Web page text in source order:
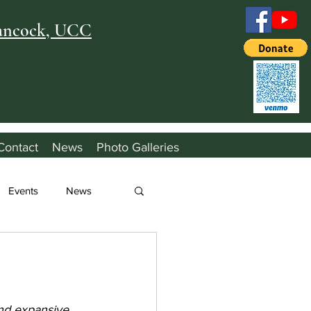
UCC
News Photo Galleries
Events News